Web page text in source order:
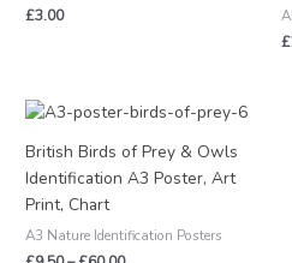
£3.00
£
British Birds of Prey & Owls
Identification A3 Poster, Art
Print, Chart
A3 Nature Identification Posters
Price
£9.50
through
£60.00